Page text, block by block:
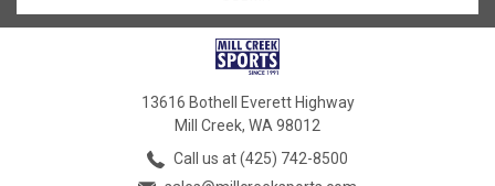
13616 Bothell Everett Highway
Mill Creek, WA 98012
Call us at (425) 742-8500